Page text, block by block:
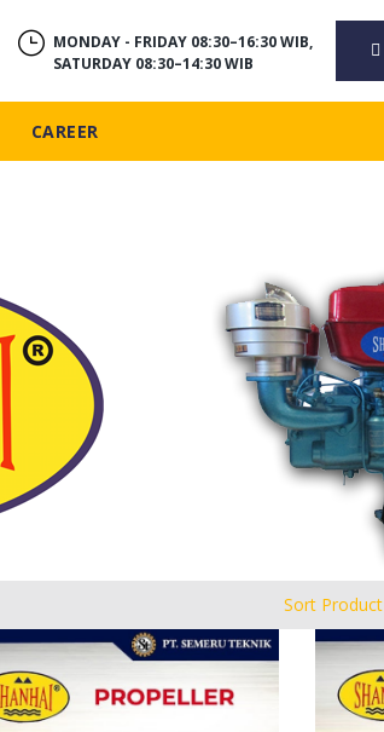
MONDAY - FRIDAY 08:30–16:30 WIB,
SATURDAY 08:30–14:30 WIB
CAREER
Sort Product